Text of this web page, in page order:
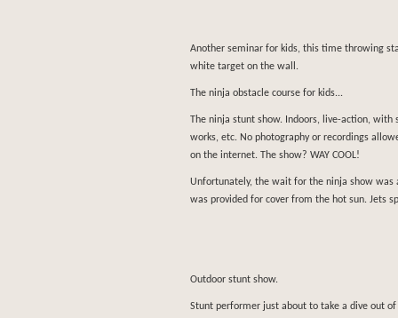
Another seminar for kids, this time throwing
white target on the wall.
The ninja obstacle course for kids...
The ninja stunt show. Indoors, live-action, with
works, etc. No photography or recordings
on the internet. The show? WAY COOL!
Unfortunately, the wait for the ninja show
was provided for cover from the hot sun. Jets
Outdoor stunt show.
Stunt performer just about to take a dive out